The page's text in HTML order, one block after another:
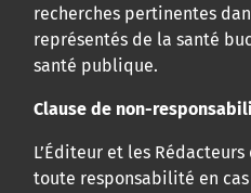
recherches pertinentes
représentés de la santé
santé publique.
Clause de non-
L’Éditeur et les Rédacteurs
toute responsabilité en